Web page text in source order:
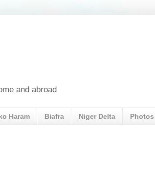
and abroad
Haram Biafra Niger Delta Photos